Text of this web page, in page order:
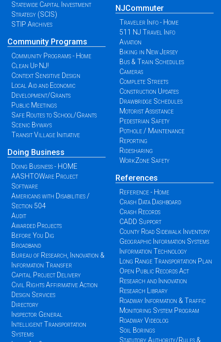
Statewide Capital Investment
Strategy (SCIS)
STIP Archives
Community Programs
Community Programs - Home
Clean Up NJ!
Context Sensitive Design
Local Aid and Economic
Development/Grants
Public Meetings
Safe Routes to School/Grants
Scenic Byways
Transit Village Initiative
Doing Business
Doing Business - HOME
AASHTOWare Project
Software
Americans with Disabilities /
Section 504
Audit
Awarded Projects
Before You Dig
Broadband
Bureau of Research, Innovation &
Information Transfer
Capital Project Delivery
Civil Rights Affirmative Action
Design Services
Directory
Inspector General
Intelligent Transportation
Systems
NJCommuter
Traveler Info - Home
511 NJ Travel Info
Aviation
Biking in New Jersey
Bus & Train Schedules
Cameras
Complete Streets
Construction Updates
Drawbridge Schedules
Motorist Assistance
Pedestrian Safety
Pothole / Maintenance
Reporting
Ridesharing
WorkZone Safety
References
Reference - Home
Crash Data Dashboard
Crash Records
CADD Support
County Road Sidewalk Inventory
Geographic Information Systems
Information Technology
Long Range Transportation Plan
Open Public Records Act
Research and Innovation
Research Library
Roadway Information & Traffic
Monitoring System Program
Roadway Videolog
Soil Borings
Statutory Authority/Rules &